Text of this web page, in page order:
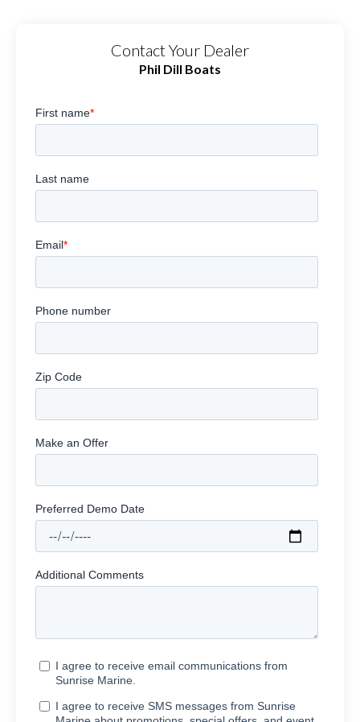
Contact Your Dealer
Phil Dill Boats